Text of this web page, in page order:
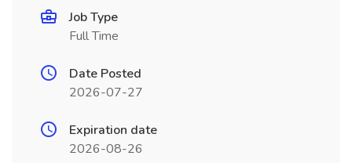
Job Type
Full Time
Date Posted
2026-07-27
Expiration date
2026-08-26